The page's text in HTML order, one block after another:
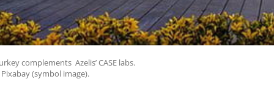
complements Azelis’ CASE labs.
(symbol image).